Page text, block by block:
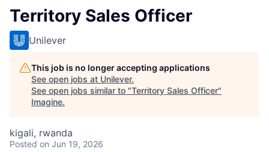
Territory Sales Officer
Unilever
This job is no longer accepting applications
See open jobs at Unilever.
See open jobs similar to "Territory Sales Officer"
Imagine.
kigali, rwanda
Posted on Jun 19, 2026